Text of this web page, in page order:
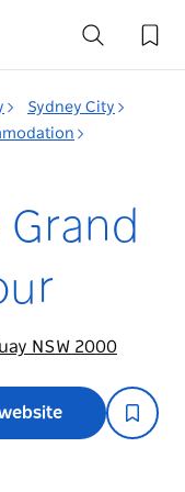
Sydney City
Grand
NSW 2000